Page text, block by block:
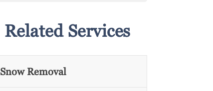
Related Services
Snow Removal